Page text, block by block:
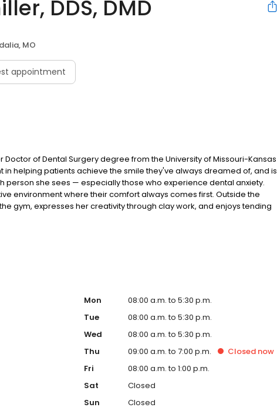
DDS, DMD
MO
appointment
Doctor of Dental Surgery degree from the University of Missouri-Kansas
in helping patients achieve the smile they've always dreamed of, and is
person she sees — especially those who experience dental anxiety.
environment where their comfort always comes first. Outside the
gym, expresses her creativity through clay work, and enjoys tending
Thai cuisine.
Mon
08:00 a.m. to 5:30 p.m.
Tue
08:00 a.m. to 5:30 p.m.
Wed
08:00 a.m. to 5:30 p.m.
Thu
09:00 a.m. to 7:00 p.m. Closed now
Fri
08:00 a.m. to 1:00 p.m.
Sat
Closed
Sun
Closed